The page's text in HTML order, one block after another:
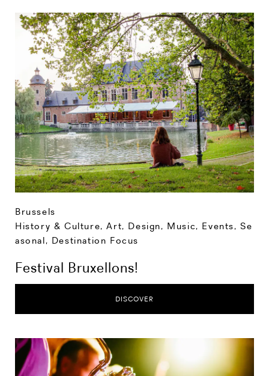
Brussels
History & Culture,Art, Design, Music, Events,Se
asonal, Destination Focus
Festival Bruxellons!
DISCOVER